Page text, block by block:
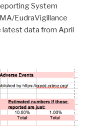
System
EudraVigillance
latest data from April